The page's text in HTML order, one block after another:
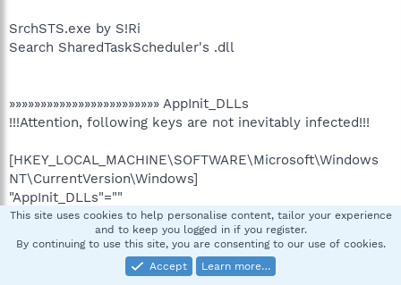
SrchSTS.exe by S!Ri
Search SharedTaskScheduler's .dll
»»»»»»»»»»»»»»»»»»»»»»»» AppInit_DLLs
!!!Attention, following keys are not inevitably infected!!!
[HKEY_LOCAL_MACHINE\SOFTWARE\Microsoft\Windows
NT\CurrentVersion\Windows]
"AppInit_DLLs"=""
»»»»»»»»»»»»»»»»»»»»»»»» Winlogon.System
!!!Attention, following keys are not inevitably infected!!!
This site uses cookies to help personalise content, tailor your experience
and to keep you logged in if you register.
By continuing to use this site, you are consenting to our use of cookies.
Accept
Learn more…